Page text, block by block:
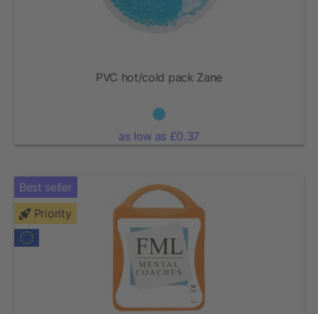
PVC hot/cold pack Zane
as low as £0.37
Best seller
Priority